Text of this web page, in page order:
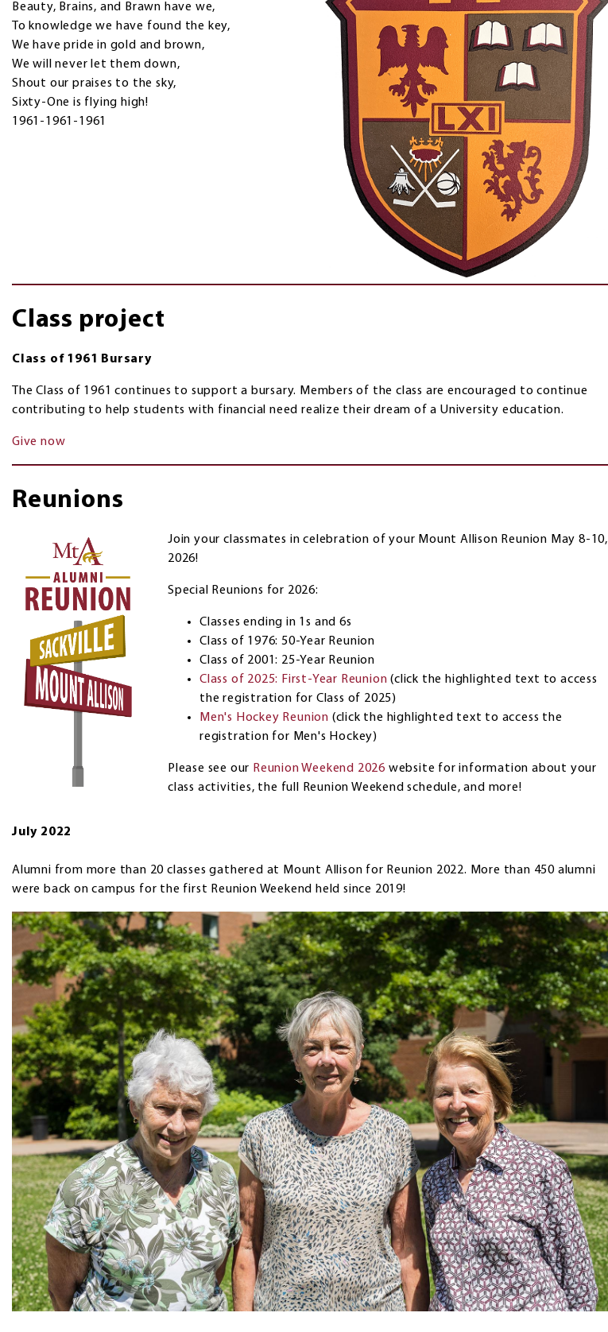
Beauty, Brains, and Brawn have we,
To knowledge we have found the key,
We have pride in gold and brown,
We will never let them down,
Shout our praises to the sky,
Sixty-One is flying high!
1961-1961-1961
Class project
Class of 1961 Bursary
The Class of 1961 continues to support a bursary. Members of the class are encouraged to continue
contributing to help students with financial need realize their dream of a University education.
Give now
Reunions
Join your classmates in celebration of your Mount Allison Reunion May 8-10,
2026!
Special Reunions for 2026:
Classes ending in 1s and 6s
Class of 1976: 50-Year Reunion
Class of 2001: 25-Year Reunion
Class of 2025: First-Year Reunion (click the highlighted text to access
the registration for Class of 2025)
Men's Hockey Reunion (click the highlighted text to access the
registration for Men's Hockey)
Please see our Reunion Weekend 2026 website for information about your
class activities, the full Reunion Weekend schedule, and more!
July 2022
Alumni from more than 20 classes gathered at Mount Allison for Reunion 2022. More than 450 alumni
were back on campus for the first Reunion Weekend held since 2019!